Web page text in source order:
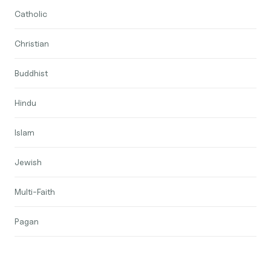
Catholic
Christian
Buddhist
Hindu
Islam
Jewish
Multi-Faith
Pagan